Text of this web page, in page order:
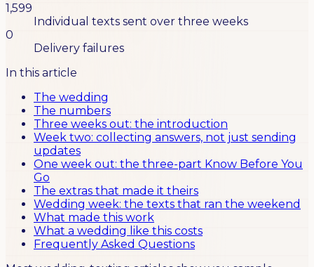
1,599
Individual texts sent over three weeks
0
Delivery failures
In this article
The wedding
The numbers
Three weeks out: the introduction
Week two: collecting answers, not just sending
updates
One week out: the three-part Know Before You
Go
The extras that made it theirs
Wedding week: the texts that ran the weekend
What made this work
What a wedding like this costs
Frequently Asked Questions